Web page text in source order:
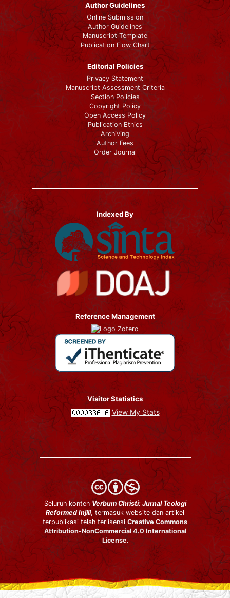
Author Guidelines
Online Submission
Author Guidelines
Manuscript Template
Publication Flow Chart
Editorial Policies
Privacy Statement
Manuscript Assessment Criteria
Section Policies
Copyright Policy
Open Access Policy
Publication Ethics
Archiving
Author Fees
Order Journal
Indexed By
Reference Management
Visitor Statistics
View My Stats
Seluruh kontenVerbum Christi: Jurnal Teologi
Reformed Injili, termasuk website dan artikel
terpublikasi telah terlisensi Creative Commons
Attribution-NonCommercial 4.0 International
License.